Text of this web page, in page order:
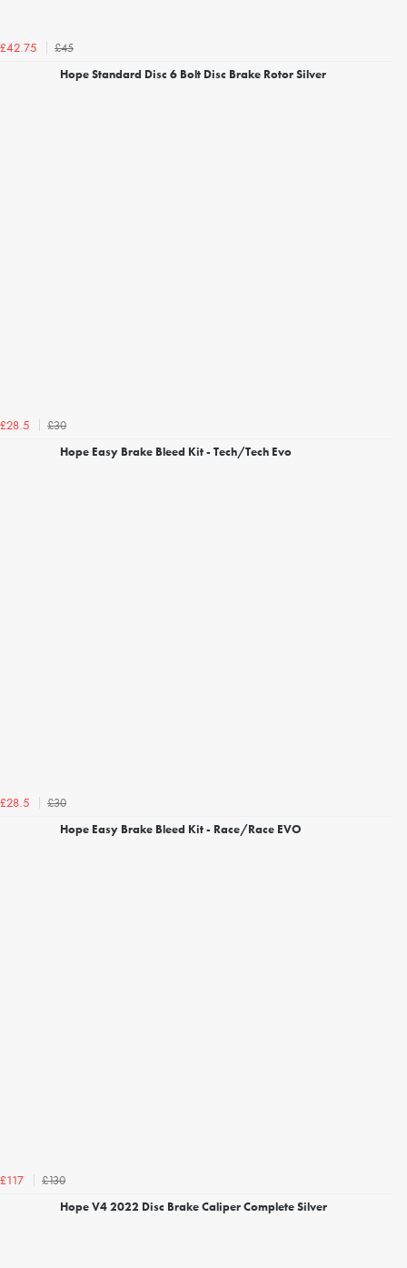
£42.75
£45
Hope Standard Disc 6 Bolt Disc Brake Rotor Silver
£28.5
£30
Hope Easy Brake Bleed Kit - Tech/Tech Evo
£28.5
£30
Hope Easy Brake Bleed Kit - Race/Race EVO
£117
£130
Hope V4 2022 Disc Brake Caliper Complete Silver